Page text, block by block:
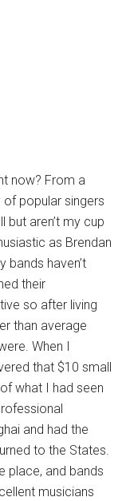
now? From a
popular singers
but aren’t my cup
as Brendan
bands haven’t
their
so after living
than average
When I
that $10 small
what I had seen
and had the
to the States.
place, and bands
musicians